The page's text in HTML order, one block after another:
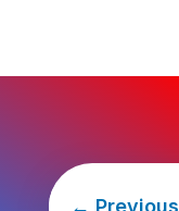
← Previous